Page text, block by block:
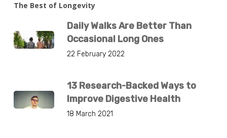
The Best of Longevity
Daily Walks Are Better Than
Occasional Long Ones
22 February 2022
13 Research-Backed Ways to
Improve Digestive Health
18 March 2021